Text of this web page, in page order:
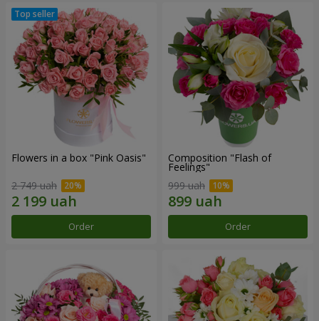
Flowers in a box "Pink Oasis"
2 749 uah
Order
Composition "Flash of
Feelings"
999 uah
Order